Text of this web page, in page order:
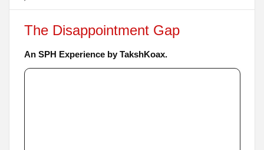
The Disappointment Gap
An SPH Experience by TakshKoax.